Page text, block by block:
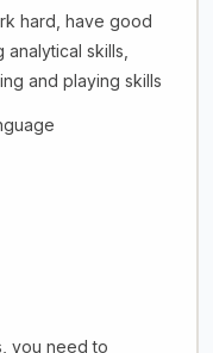
hard, have good
skills,
and playing skills
you need to